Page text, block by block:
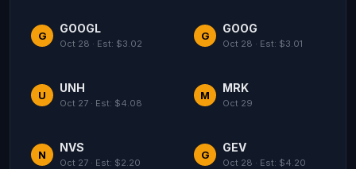
G
GOOGL
Oct 28 · Est: $3.02
G
GOOG
Oct 28 · Est: $3.01
U
UNH
Oct 27 · Est: $4.08
M
MRK
Oct 29
N
NVS
Oct 27 · Est: $2.20
G
GEV
Oct 28 · Est: $4.20